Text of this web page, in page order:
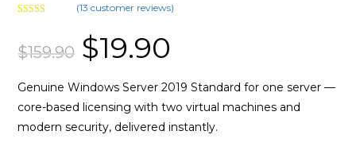
based on
ratings
(13 customer reviews)
$159.90
Original
price
was:
$19.90
Genuine Windows Server 2019 Standard for one server —
core-based licensing with two virtual machines and
modern security, delivered instantly.